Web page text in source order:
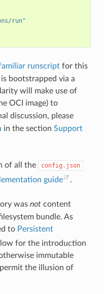
,
rootfs"
run"
runscriptfor this
bootstrapped via a
will make use of
OCI image) to
discussion, please
in the section Support
of all the config.json
guide .
was notcontent
bundle. As
to Persistent
for the introduction
immutable
the illusion of